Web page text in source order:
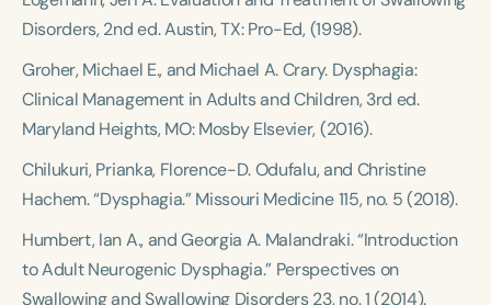
Disorders, 2nd ed. Austin, TX: Pro-Ed, (1998).
Groher, Michael E., and Michael A. Crary. Dysphagia:
Clinical Management in Adults and Children, 3rd ed.
Maryland Heights, MO: Mosby Elsevier, (2016).
Chilukuri, Prianka, Florence-D. Odufalu, and Christine
Hachem. “Dysphagia.” Missouri Medicine115, no. 5 (2018).
Humbert, Ian A., and Georgia A. Malandraki. “Introduction
to Adult Neurogenic Dysphagia.” Perspectives on
Swallowing and Swallowing Disorders23, no. 1 (2014).